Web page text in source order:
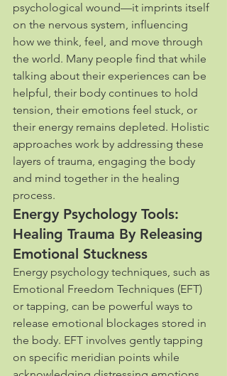
psychological wound—it imprints itself
on the nervous system, influencing
how we think, feel, and move through
the world. Many people find that while
talking about their experiences can be
helpful, their body continues to hold
tension, their emotions feel stuck, or
their energy remains depleted. Holistic
approaches work by addressing these
layers of trauma, engaging the body
and mind together in the healing
process.
Energy Psychology Tools:
Healing Trauma By Releasing
Emotional Stuckness
Energy psychology techniques, such as
Emotional Freedom Techniques (EFT)
or tapping, can be powerful ways to
release emotional blockages stored in
the body. EFT involves gently tapping
on specific meridian points while